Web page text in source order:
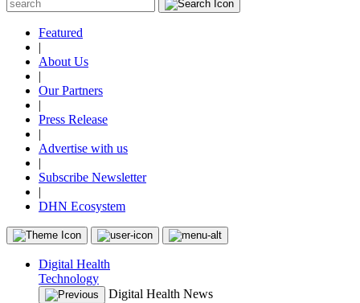
Featured
|
About Us
|
Our Partners
|
Press Release
|
Advertise with us
|
Subscribe Newsletter
|
DHN Ecosystem
Digital Health
Technology
Digital Health News